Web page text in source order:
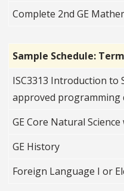
Complete 2nd GE
Sample Schedule:
ISC3313 Introduction to
approved programming
GE Core Natural
GE History
Foreign Language I or